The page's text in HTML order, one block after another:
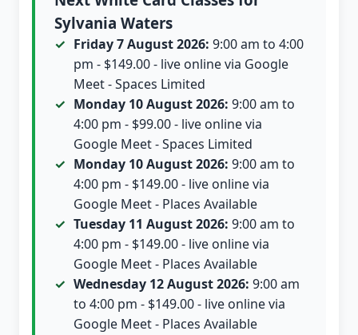
Sylvania Waters
Friday 7 August 2026: 9:00 am to 4:00
pm - $149.00 - live online via Google
Meet - Spaces Limited
Monday 10 August 2026: 9:00 am to
4:00 pm - $99.00 - live online via
Google Meet - Spaces Limited
Monday 10 August 2026: 9:00 am to
4:00 pm - $149.00 - live online via
Google Meet - Places Available
Tuesday 11 August 2026: 9:00 am to
4:00 pm - $149.00 - live online via
Google Meet - Places Available
Wednesday 12 August 2026: 9:00 am
to 4:00 pm - $149.00 - live online via
Google Meet - Places Available